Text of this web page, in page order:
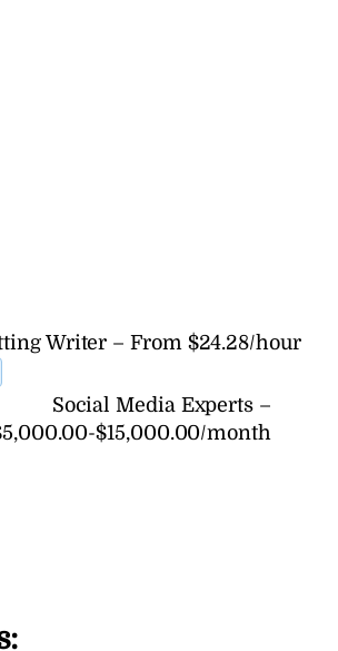
Writer – From $24.28/hour
Social Media Experts –
$15,000.00/month